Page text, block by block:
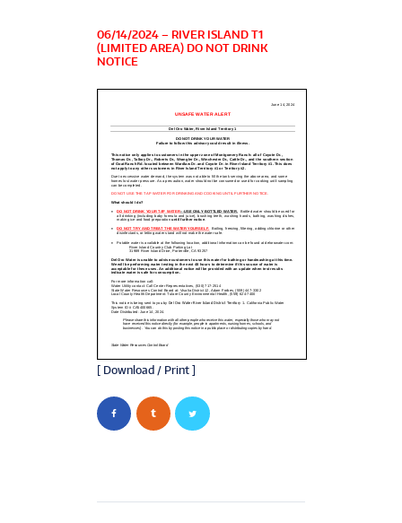
06/14/2024 – RIVER ISLAND T1
(LIMITED AREA) DO NOT DRINK
NOTICE
[ Download / Print ]